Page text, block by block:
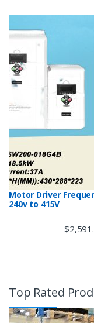
Motor Driver
240v to 415V
$
Top Rated